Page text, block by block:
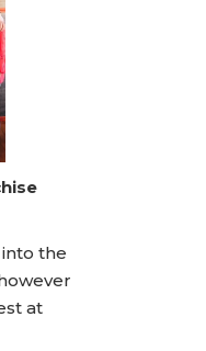
the
at